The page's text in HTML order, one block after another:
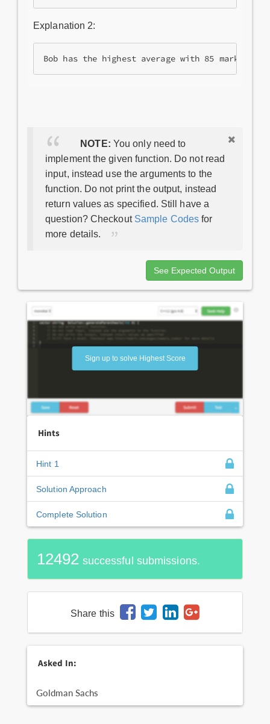
Explanation 2:
NOTE: You only need to
implement the given function. Do not read
input, instead use the arguments to the
function. Do not print the output, instead
return values as specified. Still have a
question? Checkout Sample Codes for
more details.
See Expected Output
Sign up to solve Highest Score
Hints
Hint 1
Solution Approach
Complete Solution
12492 successful submissions.
Share this
Asked In:
Goldman Sachs